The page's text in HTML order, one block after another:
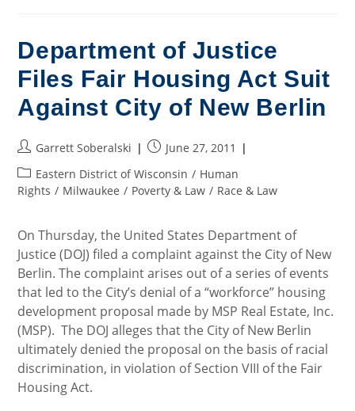
Practice
Department of Justice
Files Fair Housing Act Suit
Against City of New Berlin
Post
author:
Garrett Soberalski
PostJune 27, 2011
Post
category:
Eastern District of Wisconsin / Human
Rights / Milwaukee / Poverty & Law / Race & Law
On Thursday, the United States Department of
Justice (DOJ) filed a complaint against the City of New
Berlin. The complaint arises out of a series of events
that led to the City’s denial of a “workforce” housing
development proposal made by MSP Real Estate, Inc.
(MSP). The DOJ alleges that the City of New Berlin
ultimately denied the proposal on the basis of racial
discrimination, in violation of Section VIII of the Fair
Housing Act.